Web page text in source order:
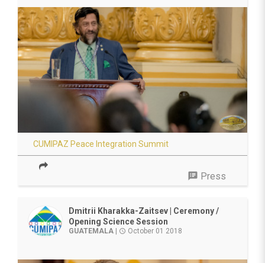
CUMIPAZ Peace Integration Summit
speaker_notes Press
Dmitrii Kharakka-Zaitsev | Ceremony /
Opening Science Session
GUATEMALA | access_time October 01 2018